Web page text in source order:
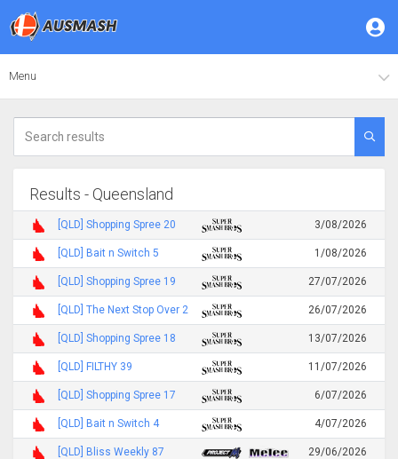
Menu
Results - Queensland
[QLD] Shopping Spree 20 3/08/2026
[QLD] Bait n Switch 5 1/08/2026
[QLD] Shopping Spree 19 27/07/2026
[QLD] The Next Stop Over 2 26/07/2026
[QLD] Shopping Spree 18 13/07/2026
[QLD] FILTHY 39 11/07/2026
[QLD] Shopping Spree 17 6/07/2026
[QLD] Bait n Switch 4 4/07/2026
[QLD] Bliss Weekly 87 29/06/2026